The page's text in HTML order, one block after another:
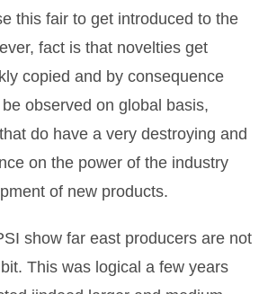
this fair to get introduced to the
fact is that novelties get
copied and by consequence
observed on global basis,
do have a very destroying and
on the power of the industry
of new products.
show far east producers are not
This was logical a few years